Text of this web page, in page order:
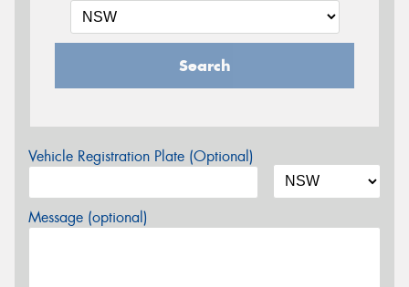
Search
Vehicle Registration Plate (Optional)
Message (optional)